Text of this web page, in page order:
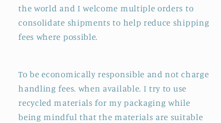
the world and I welcome multiple orders to
consolidate shipments to help reduce shipping
fees where possible.
To be economically responsible and not charge
handling fees. when available. I try to use
recycled materials for my packaging while
being mindful that the materials are suitable